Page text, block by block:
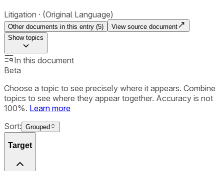
Litigation (Original Language)
Other documents in this entry (5)
View source document
Showtopics
In this document
Beta
Choose a topic to see precisely where it appears. Combine
topics to see where they appear together. Accuracy is not
100%. Learn more
Sort: Grouped
Target